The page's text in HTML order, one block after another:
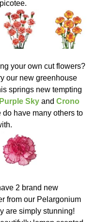
your own cut flowers?
our new greenhouse
springs new tempting
Purple Sky and Crono
do have many others to
2 brand new
from our Pelargonium
are simply stunning!